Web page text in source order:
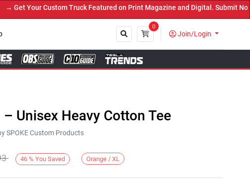
Your Custom Truck Featured on Print Magazine and Digital. Submit Now! ←
0
Join/Login
Unisex Heavy Cotton Tee
SPOKE Custom Products
46 % You Saved Orange / XL